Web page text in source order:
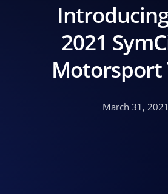
2021
Motorsport
March 31, 2021